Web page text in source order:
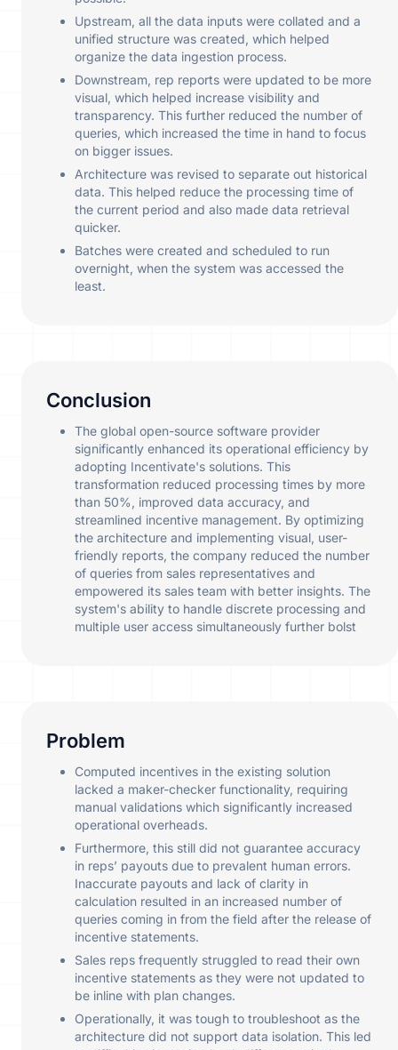
Upstream, all the data inputs were collated and a
unified structure was created, which helped
organize the data ingestion process.
Downstream, rep reports were updated to be more
visual, which helped increase visibility and
transparency. This further reduced the number of
queries, which increased the time in hand to focus
on bigger issues.
Architecture was revised to separate out historical
data. This helped reduce the processing time of
the current period and also made data retrieval
quicker.
Batches were created and scheduled to run
overnight, when the system was accessed the
least.
Conclusion
The global open-source software provider
significantly enhanced its operational efficiency by
adopting Incentivate's solutions. This
transformation reduced processing times by more
than 50%, improved data accuracy, and
streamlined incentive management. By optimizing
the architecture and implementing visual, user-
friendly reports, the company reduced the number
of queries from sales representatives and
empowered its sales team with better insights. The
system's ability to handle discrete processing and
multiple user access simultaneously further bolst
Problem
Computed incentives in the existing solution
lacked a maker-checker functionality, requiring
manual validations which significantly increased
operational overheads.
Furthermore, this still did not guarantee accuracy
in reps’ payouts due to prevalent human errors.
Inaccurate payouts and lack of clarity in
calculation resulted in an increased number of
queries coming in from the field after the release of
incentive statements.
Sales reps frequently struggled to read their own
incentive statements as they were not updated to
be inline with plan changes.
Operationally, it was tough to troubleshoot as the
architecture did not support data isolation. This led